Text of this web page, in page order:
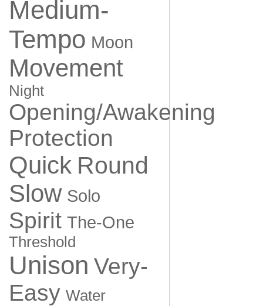
Medium-
Tempo Moon
Movement
Night
Opening/Awakening
Protection
Quick Round
Slow Solo
Spirit The-One
Threshold
Unison Very-
Easy Water